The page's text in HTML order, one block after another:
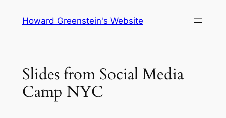
Howard Greenstein's Website
Slides from Social Media
Camp NYC